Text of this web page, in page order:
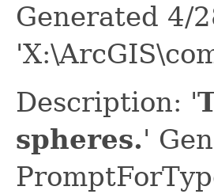
Generated 4/
Description: '
spheres.'